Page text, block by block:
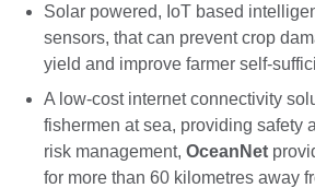
Solar powered, IoT based
sensors, that can prevent crop
yield and improve farmer self-
A low-cost internet connectivity
fishermen at sea, providing safety
risk management, OceanNet
for more than 60 kilometres away